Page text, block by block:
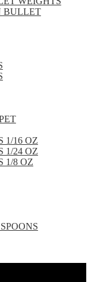
BULLET
1/16 OZ
1/24 OZ
1/8 OZ